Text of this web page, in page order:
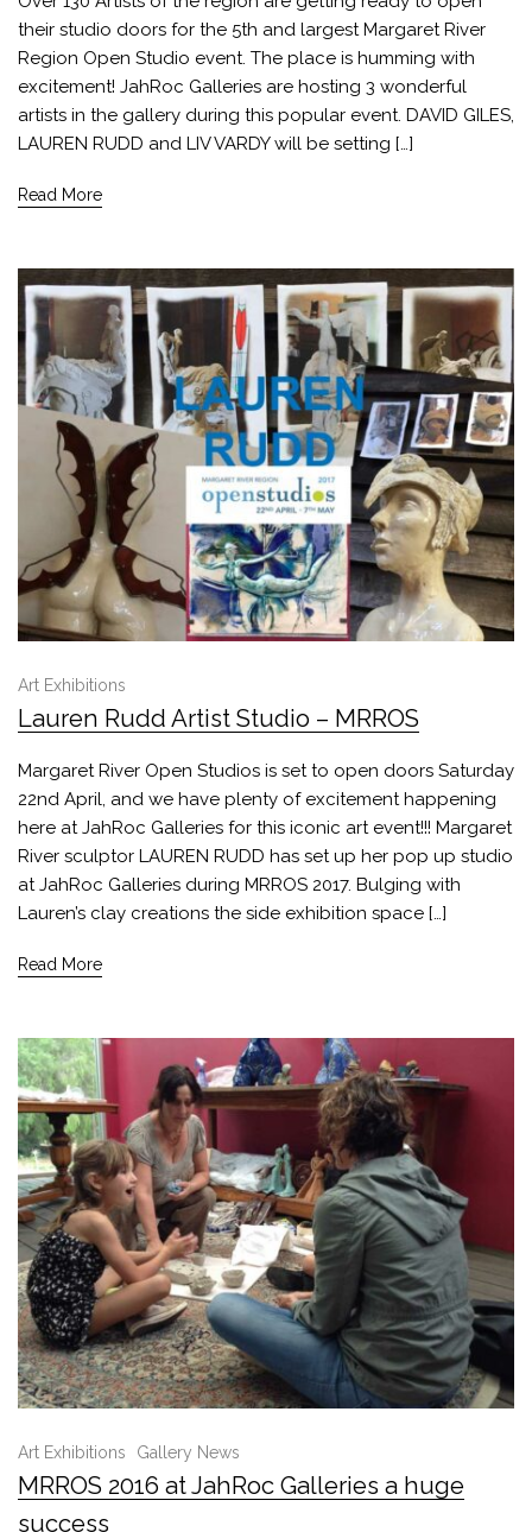
their studio doors for the 5th and largest Margaret River
Region Open Studio event. The place is humming with
excitement! JahRoc Galleries are hosting 3 wonderful
artists in the gallery during this popular event. DAVID GILES,
LAUREN RUDD and LIV VARDY will be setting […]
Read More
Art Exhibitions
Lauren Rudd Artist Studio – MRROS
Margaret River Open Studios is set to open doors Saturday
22nd April, and we have plenty of excitement happening
here at JahRoc Galleries for this iconic art event!!! Margaret
River sculptor LAUREN RUDD has set up her pop up studio
at JahRoc Galleries during MRROS 2017. Bulging with
Lauren’s clay creations the side exhibition space […]
Read More
Art Exhibitions Gallery News
MRROS 2016 at JahRoc Galleries a huge
success